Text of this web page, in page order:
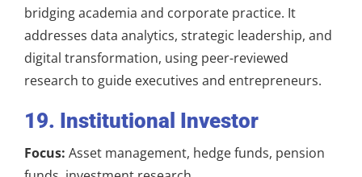
bridging academia and corporate practice. It
addresses data analytics, strategic leadership, and
digital transformation, using peer-reviewed
research to guide executives and entrepreneurs.
19. Institutional Investor
Focus: Asset management, hedge funds, pension